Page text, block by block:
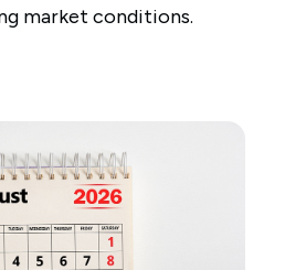
market conditions.